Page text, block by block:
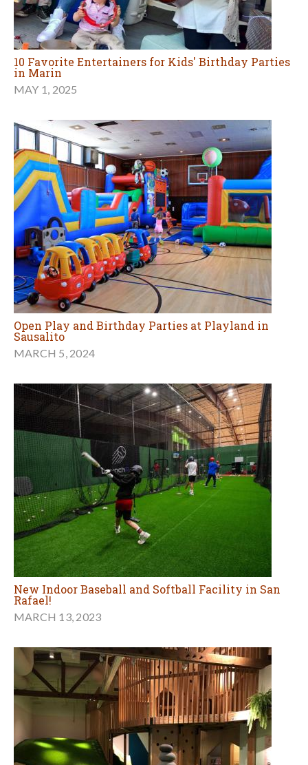
10 Favorite Entertainers for Kids' Birthday Parties
in Marin
MAY 1, 2025
Open Play and Birthday Parties at Playland in
Sausalito
MARCH 5, 2024
New Indoor Baseball and Softball Facility in San
Rafael!
MARCH 13, 2023